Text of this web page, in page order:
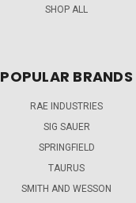
SHOP ALL
POPULAR BRANDS
RAE INDUSTRIES
SIG SAUER
SPRINGFIELD
TAURUS
SMITH AND WESSON